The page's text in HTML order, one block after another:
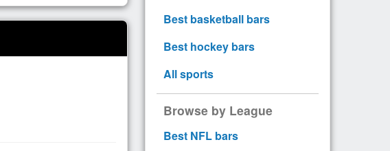
Best basketball bars
Best hockey bars
All sports
Browse by League
Best NFL bars